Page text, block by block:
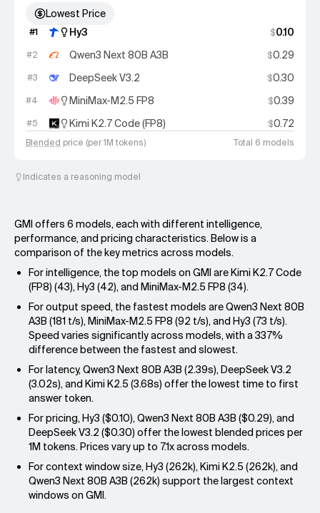
Lowest Price
#1 Hy3 $0.10
#2 Qwen3 Next 80B A3B $0.29
#3 DeepSeek V3.2 $0.30
#4 MiniMax-M2.5 FP8 $0.39
#5 Kimi K2.7 Code (FP8) $0.72
Blended price (per 1M tokens) Total 6 models
Indicates a reasoning model
GMI offers 6 models, each with different intelligence,
performance, and pricing characteristics. Below is a
comparison of the key metrics across models.
For intelligence, the top models on GMI are Kimi K2.7 Code
(FP8) (43), Hy3 (42), and MiniMax-M2.5 FP8 (34).
For output speed, the fastest models are Qwen3 Next 80B
A3B (181 t/s), MiniMax-M2.5 FP8 (92 t/s), and Hy3 (73 t/s).
Speed varies significantly across models, with a 337%
difference between the fastest and slowest.
For latency, Qwen3 Next 80B A3B (2.39s), DeepSeek V3.2
(3.02s), and Kimi K2.5 (3.68s) offer the lowest time to first
answer token.
For pricing, Hy3 ($0.10), Qwen3 Next 80B A3B ($0.29), and
DeepSeek V3.2 ($0.30) offer the lowest blended prices per
1M tokens. Prices vary up to 7.1x across models.
For context window size, Hy3 (262k), Kimi K2.5 (262k), and
Qwen3 Next 80B A3B (262k) support the largest context
windows on GMI.